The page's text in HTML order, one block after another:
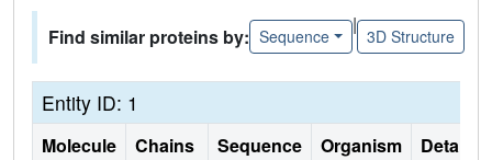
Find similar proteins by: Sequence
|
3D Structure
Entity ID: 1
Molecule Chains
Sequence
Organism Details